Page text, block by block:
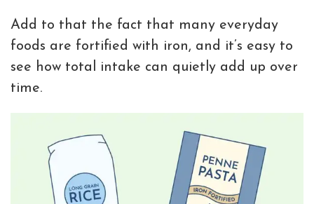
Add to that the fact that many everyday
foods are fortified with iron, and it’s easy to
see how total intake can quietly add up over
time.